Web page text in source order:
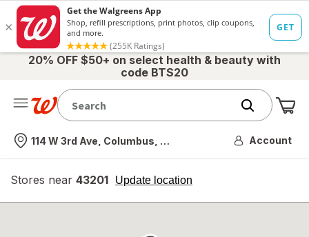
20% OFF $50+ on select health & beauty with
code BTS20
Nearest store
114 W 3rd Ave, Columbus, OH Account
Stores near 43201 Update location
opens
overlay